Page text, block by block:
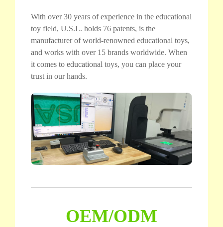
With over 30 years of experience in the educational
toy field, U.S.L. holds 76 patents, is the
manufacturer of world-renowned educational toys,
and works with over 15 brands worldwide. When
it comes to educational toys, you can place your
trust in our hands.
OEM/ODM